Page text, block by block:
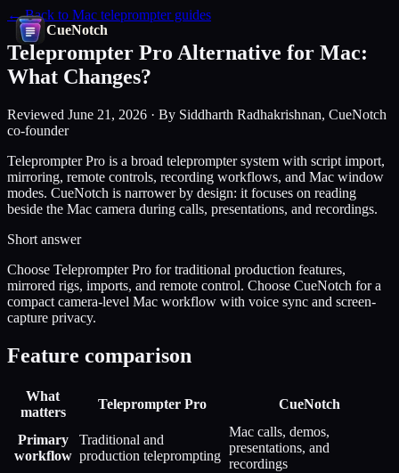
CueNotch
← Back to Mac teleprompter guides
Teleprompter Pro Alternative for Mac:
What Changes?
Reviewed June 21, 2026 · By Siddharth Radhakrishnan, CueNotch
co-founder
Teleprompter Pro is a broad teleprompter system with script import,
mirroring, remote controls, recording workflows, and Mac window
modes. CueNotch is narrower by design: it focuses on reading
beside the Mac camera during calls, presentations, and recordings.
Short answer
Choose Teleprompter Pro for traditional production features,
mirrored rigs, imports, and remote control. Choose CueNotch for a
compact camera-level Mac workflow with voice sync and screen-
capture privacy.
Feature comparison
What
matters
Teleprompter Pro CueNotch
Primary
workflow
Traditional and
production teleprompting
Mac calls, demos,
presentations, and
recordings